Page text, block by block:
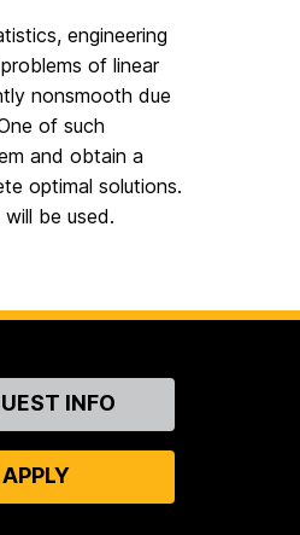
engineering
of linear
nonsmooth due
of such
and obtain a
optimal solutions.
be used.
INFO
APPLY